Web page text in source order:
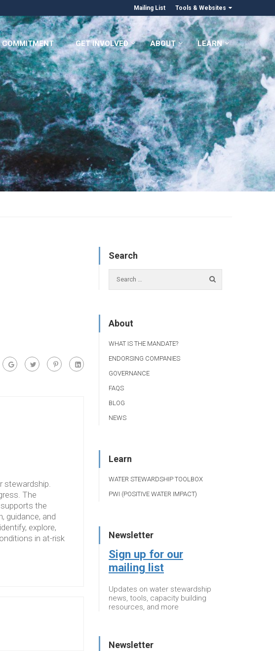
Mailing List Tools & Websites
COMMITMENT GET INVOLVED ABOUT LEARN
The
the
guidance, and
explore,
in at-risk
Search
About
WHAT IS THE MANDATE?
ENDORSING COMPANIES
GOVERNANCE
FAQS
BLOG
NEWS
Learn
WATER STEWARDSHIP TOOLBOX
PWI (POSITIVE WATER IMPACT)
Newsletter
Sign up for our
mailing list
Updates on water stewardship
news, tools, capacity building
resources, and more
Newsletter